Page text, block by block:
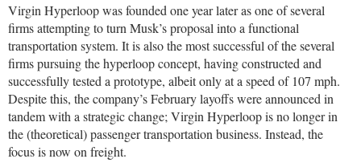
Virgin Hyperloop was founded one year later as one of several
firms attempting to turn Musk’s proposal into a functional
transportation system. It is also the most successful of the several
firms pursuing the hyperloop concept, having constructed and
successfully tested a prototype, albeit only at a speed of 107 mph.
Despite this, the company’s February layoffs were announced in
tandem with a strategic change; Virgin Hyperloop is no longer in
the (theoretical) passenger transportation business. Instead, the
focus is now on freight.